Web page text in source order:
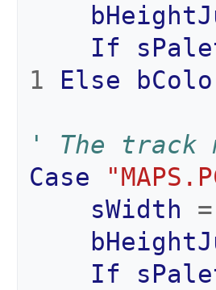
If
1
Else
' The track
Case
sWidth
=
If